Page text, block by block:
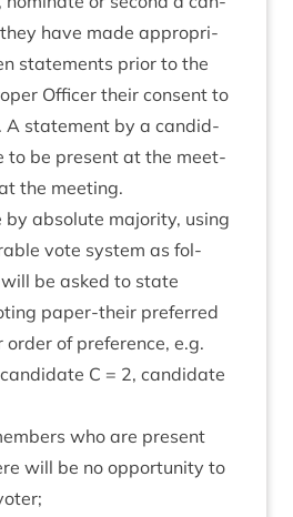
have made appro­pri­
state­ments pri­or to the
Officer their con­sent to
A state­ment by a can­did­
to be present at the meet­
the meeting.
by abso­lute major­ity, using
vote sys­tem as fol­
be asked to state
paper-their pre­ferred
of pref­er­ence, e.g.
C = 2, can­did­ate
who are present
will be no oppor­tun­ity to